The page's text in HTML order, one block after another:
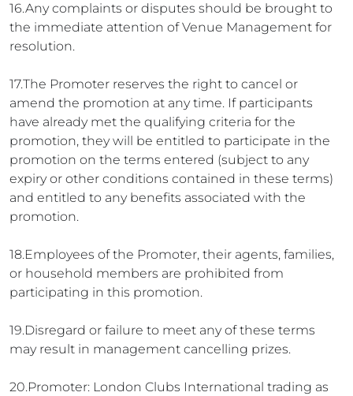
16.Any complaints or disputes should be brought to
the immediate attention of Venue Management for
resolution.
17.The Promoter reserves the right to cancel or
amend the promotion at any time. If participants
have already met the qualifying criteria for the
promotion, they will be entitled to participate in the
promotion on the terms entered (subject to any
expiry or other conditions contained in these terms)
and entitled to any benefits associated with the
promotion.
18.Employees of the Promoter, their agents, families,
or household members are prohibited from
participating in this promotion.
19.Disregard or failure to meet any of these terms
may result in management cancelling prizes.
20.Promoter: London Clubs International trading as